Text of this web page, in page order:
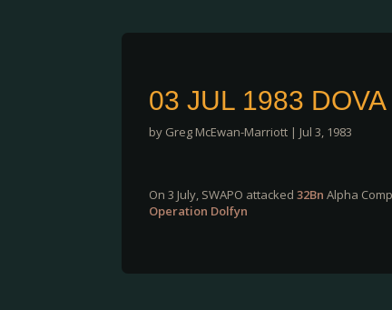
03 JUL 1983 DOVA
by Greg McEwan-Marriott | Jul 3, 1983
On 3 July, SWAPO attacked32Bn Alpha
Operation Dolfyn